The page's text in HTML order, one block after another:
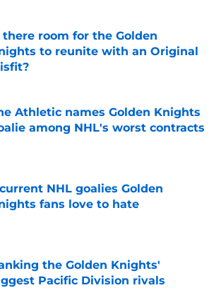
there room for the Golden
to reunite with an Original
by on Invalid Date
Athletic names Golden Knights
among NHL's worst contracts
NHL goalies Golden
fans love to hate
by on Invalid Date
the Golden Knights'
Pacific Division rivals